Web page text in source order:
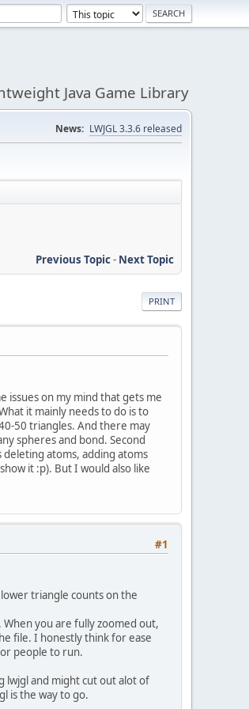
Java Game Library
News: LWJGL 3.3.6 released
Previous Topic- Next Topic
PRINT
issues on my mind that gets me
it mainly needs to do is to
50 triangles. And there may
spheres and bond. Second
atoms, adding atoms
it :p). But I would also like
#1
triangle counts on the
you are fully zoomed out,
file. I honestly think for ease
people to run.
lwjgl and might cut out alot of
is the way to go.